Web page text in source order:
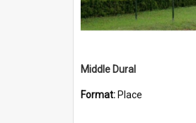
Middle Dural
Format: Place